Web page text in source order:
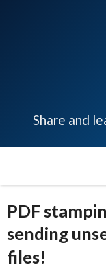
Share and
PDF
sending
files!